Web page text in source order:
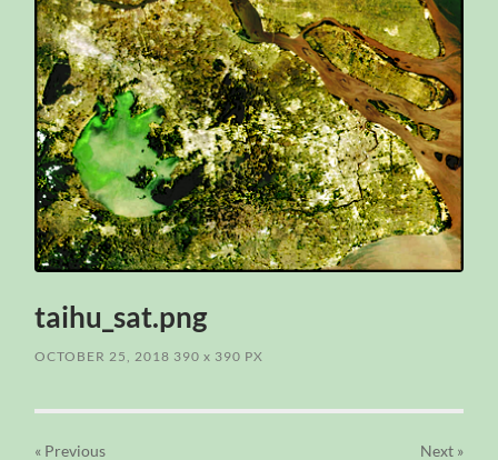
taihu_sat.png
OCTOBER 25, 2018 390x 390 PX
« Previous Next»